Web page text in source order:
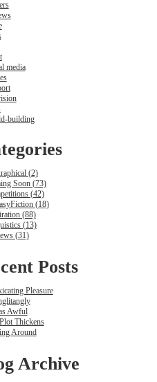
media
building
(2)
Soon (73)
(42)
(18)
(88)
(13)
(31)
Posts
Pleasure
Awful
Thickens
Around
Archive